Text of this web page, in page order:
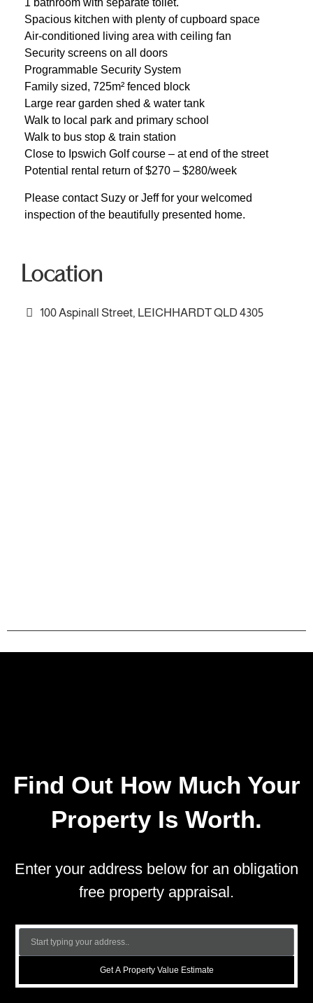
1 bathroom with separate toilet.
Spacious kitchen with plenty of cupboard space
Air-conditioned living area with ceiling fan
Security screens on all doors
Programmable Security System
Family sized, 725m² fenced block
Large rear garden shed & water tank
Walk to local park and primary school
Walk to bus stop & train station
Close to Ipswich Golf course – at end of the street
Potential rental return of $270 – $280/week
Please contact Suzy or Jeff for your welcomed
inspection of the beautifully presented home.
Location
100 Aspinall Street, LEICHHARDT QLD 4305
Find Out How Much Your
Property Is Worth.
Enter your address below for an obligation
free property appraisal.
Get A Property Value Estimate